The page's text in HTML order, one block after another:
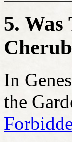
5.
In
the